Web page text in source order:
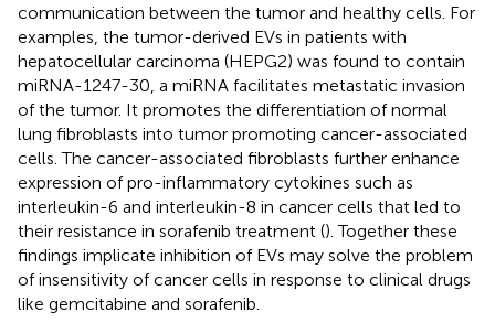
communication between the tumor and healthy cells. For
examples, the tumor-derived EVs in patients with
hepatocellular carcinoma (HEPG2) was found to contain
miRNA-1247-30, a miRNA facilitates metastatic invasion
of the tumor. It promotes the differentiation of normal
lung fibroblasts into tumor promoting cancer-associated
cells. The cancer-associated fibroblasts further enhance
expression of pro-inflammatory cytokines such as
interleukin-6 and interleukin-8 in cancer cells that led to
their resistance in sorafenib treatment (). Together these
findings implicate inhibition of EVs may solve the problem
of insensitivity of cancer cells in response to clinical drugs
like gemcitabine and sorafenib.